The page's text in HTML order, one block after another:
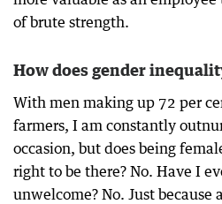
of brute strength.
How does gender
With men making up 72 per
farmers, I am constantly
occasion, but does being
right to be there? No. Have I
unwelcome? No. Just because